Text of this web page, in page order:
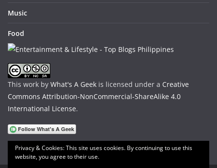
Music
Food
This work by What's A Geek is licensed under a Creative
Commons Attribution-NonCommercial-ShareAlike 4.0
International License.
Privacy & Cookies: This site uses cookies. By continuing to use this
website, you agree to their use.